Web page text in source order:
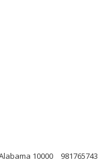
10000 981765743